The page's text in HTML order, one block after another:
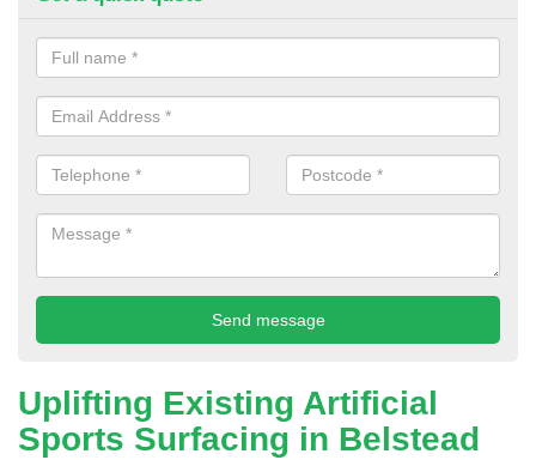
Uplifting Existing Artificial
Sports Surfacing in Belstead